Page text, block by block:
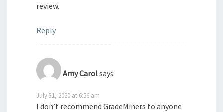
review.
Reply
Amy Carolsays:
July 31, 2020 at 6:56 am
I don’t recommend GradeMiners to anyone